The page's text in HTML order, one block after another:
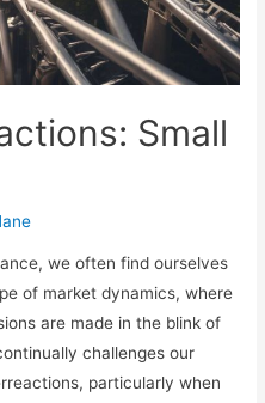
Small
we often find ourselves
of market dynamics, where
are made in the blink of
challenges our
particularly when